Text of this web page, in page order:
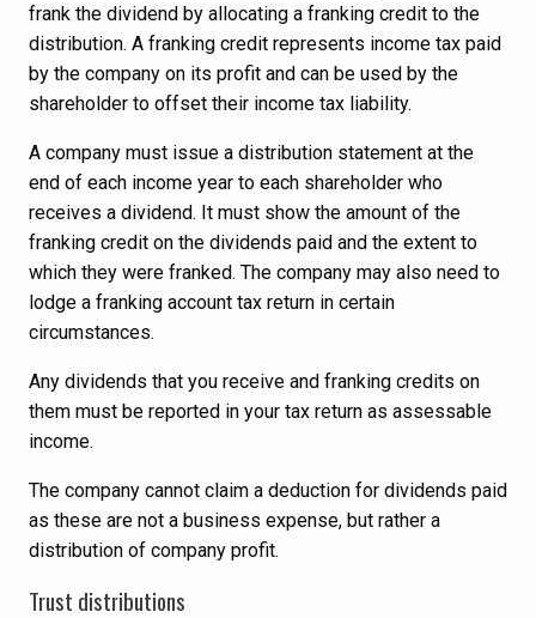
frank the dividend by allocating a franking credit to the
distribution. A franking credit represents income tax paid
by the company on its profit and can be used by the
shareholder to offset their income tax liability.
A company must issue a distribution statement at the
end of each income year to each shareholder who
receives a dividend. It must show the amount of the
franking credit on the dividends paid and the extent to
which they were franked. The company may also need to
lodge a franking account tax return in certain
circumstances.
Any dividends that you receive and franking credits on
them must be reported in your tax return as assessable
income.
The company cannot claim a deduction for dividends paid
as these are not a business expense, but rather a
distribution of company profit.
Trust distributions